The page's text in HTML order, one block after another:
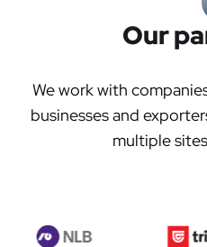
Our
We work with
businesses and
multiple